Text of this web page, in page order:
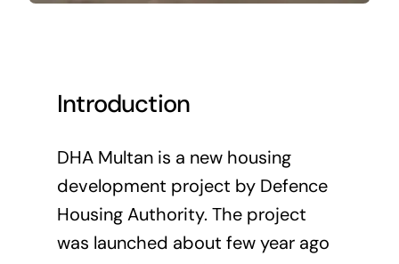
Introduction
DHA Multan is a new housing
development project by Defence
Housing Authority. The project
was launched about few year ago